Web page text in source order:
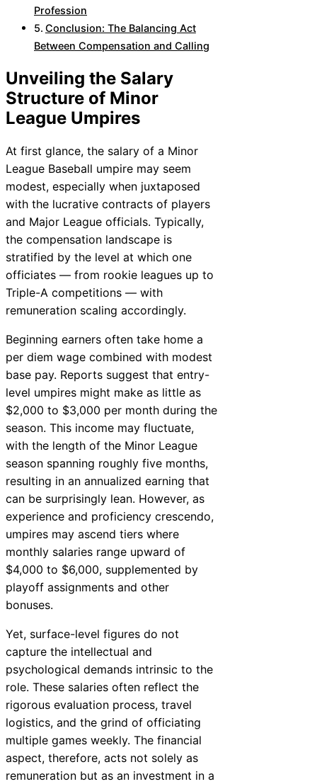
Profession
Conclusion: The Balancing Act
Between Compensation and Calling
Unveiling the Salary
Structure of Minor
League Umpires
At first glance, the salary of a Minor
League Baseball umpire may seem
modest, especially when juxtaposed
with the lucrative contracts of players
and Major League officials. Typically,
the compensation landscape is
stratified by the level at which one
officiates — from rookie leagues up to
Triple-A competitions — with
remuneration scaling accordingly.
Beginning earners often take home a
per diem wage combined with modest
base pay. Reports suggest that entry-
level umpires might make as little as
$2,000 to $3,000 per month during the
season. This income may fluctuate,
with the length of the Minor League
season spanning roughly five months,
resulting in an annualized earning that
can be surprisingly lean. However, as
experience and proficiency crescendo,
umpires may ascend tiers where
monthly salaries range upward of
$4,000 to $6,000, supplemented by
playoff assignments and other
bonuses.
Yet, surface-level figures do not
capture the intellectual and
psychological demands intrinsic to the
role. These salaries often reflect the
rigorous evaluation process, travel
logistics, and the grind of officiating
multiple games weekly. The financial
aspect, therefore, acts not solely as
remuneration but as an investment in a